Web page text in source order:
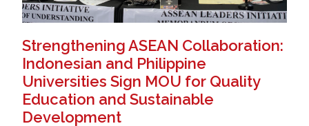
Strengthening ASEAN Collaboration:
Indonesian and Philippine
Universities Sign MOU for Quality
Education and Sustainable
Development